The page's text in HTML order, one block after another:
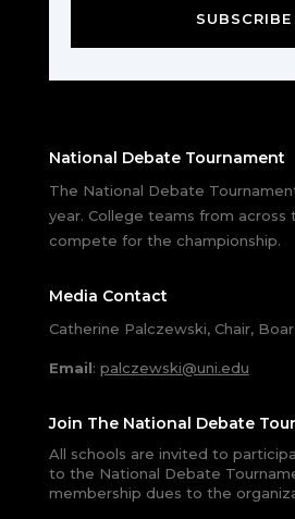
SUBSCRIBE
National Debate Tournament
The National Debate
year. College teams from across
compete for the championship.
Media Contact
Catherine Palczewski, Chair,
Email: palczewski@uni.edu
Join The National Debate
All schools are invited to
to the National Debate
membership dues to the